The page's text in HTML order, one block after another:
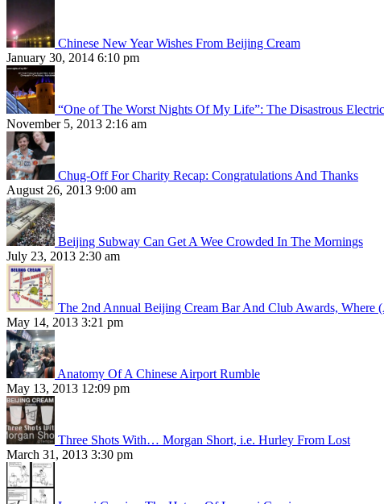
Chinese New Year Wishes From Beijing Cream
January 30, 2014 6:10 pm
“One of The Worst Nights Of My Life”: The Disastrous
November 5, 2013 2:16 am
Chug-Off For Charity Recap: Congratulations And Thanks
August 26, 2013 9:00 am
Beijing Subway Can Get A Wee Crowded In The Mornings
July 23, 2013 2:30 am
The 2nd Annual Beijing Cream Bar And Club Awards, Where
May 14, 2013 3:21 pm
Anatomy Of A Chinese Airport Rumble
May 13, 2013 12:09 pm
Three Shots With… Morgan Short, i.e. Hurley From Lost
March 31, 2013 3:30 pm